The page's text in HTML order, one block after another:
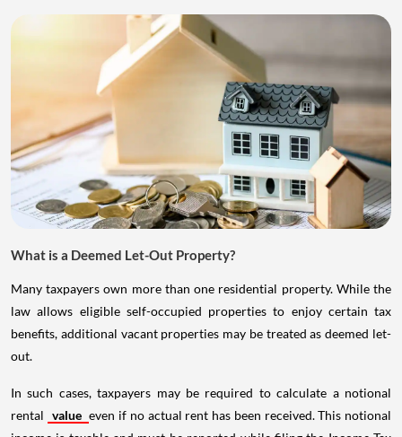
What is a Deemed Let-Out Property?
Many taxpayers own more than one residential property. While the
law allows eligible self-occupied properties to enjoy certain tax
benefits, additional vacant properties may be treated as deemed let-
out.
In such cases, taxpayers may be required to calculate a notional
rental value even if no actual rent has been received. This notional